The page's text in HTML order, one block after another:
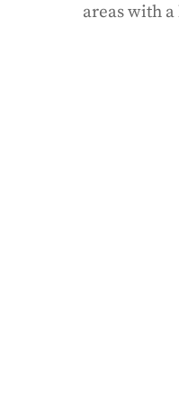
areas with